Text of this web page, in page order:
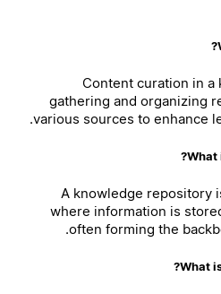
Content curation in
gathering and organizing
various sources to enhance
What
A knowledge repository
where information is
often forming the
What